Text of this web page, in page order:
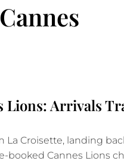
Lions: Arrivals
La Croisette, landing
booked Cannes Lions